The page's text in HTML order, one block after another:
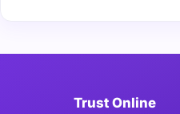
Trust Online